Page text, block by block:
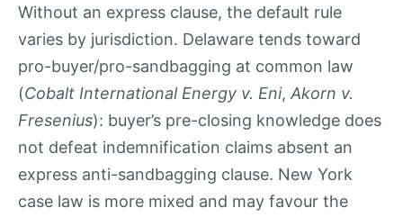
Without an express clause, the default rule
varies by jurisdiction. Delaware tends toward
pro-buyer/pro-sandbagging at common law
(Cobalt International Energy v. Eni, Akorn v.
Fresenius): buyer’s pre-closing knowledge does
not defeat indemnification claims absent an
express anti-sandbagging clause. New York
case law is more mixed and may favour the